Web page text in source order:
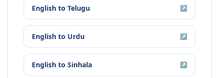
English to Telugu ↗
English to Urdu ↗
English to Sinhala ↗